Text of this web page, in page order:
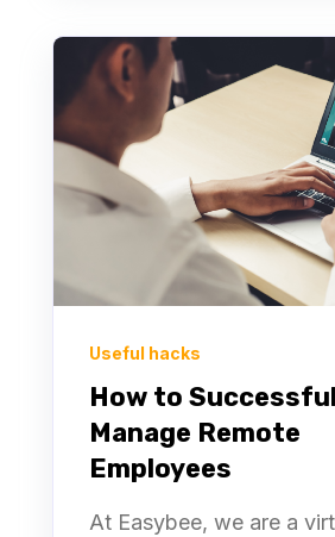
Useful hacks
How to
Manage Remote
Employees
At Easybee, we are a